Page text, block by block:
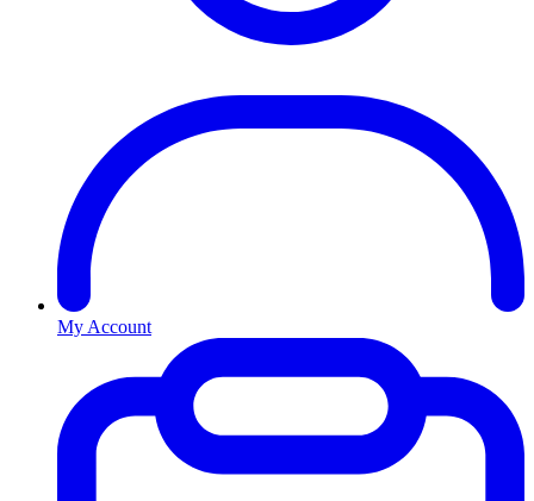
My Account